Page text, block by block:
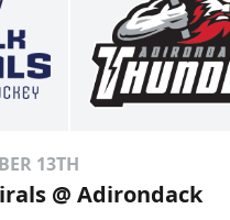
13TH
@ Adirondack